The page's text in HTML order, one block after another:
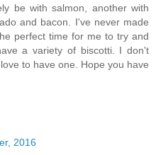
be with salmon, another with
and bacon. I've never made
perfect time for me to try and
a variety of biscotti. I don't
to have one. Hope you have
2016